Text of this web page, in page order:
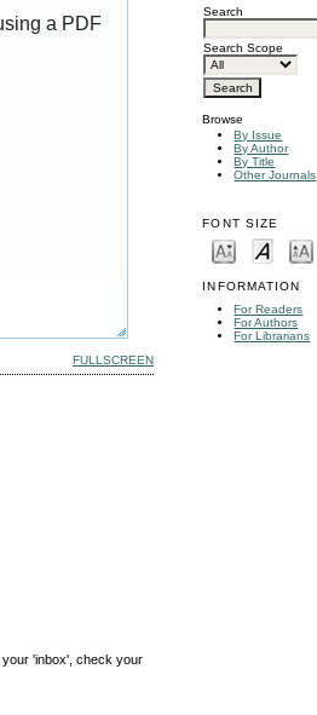
Search
Search Scope
Browse
By Issue
By Author
By Title
Other Journals
FONT SIZE
INFORMATION
For Readers
For Authors
For Librarians
a PDF
FULLSCREEN
'inbox', check your